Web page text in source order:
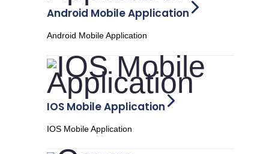
Android Mobile Application
Android Mobile Application
IOS Mobile Application
IOS Mobile Application